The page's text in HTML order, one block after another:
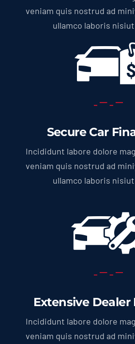
veniam quis nostrud ad
ullamco laboris
Secure Car
Incididunt labore dolore
veniam quis nostrud ad
ullamco laboris
Extensive
Incididunt labore dolore
veniam quis nostrud ad